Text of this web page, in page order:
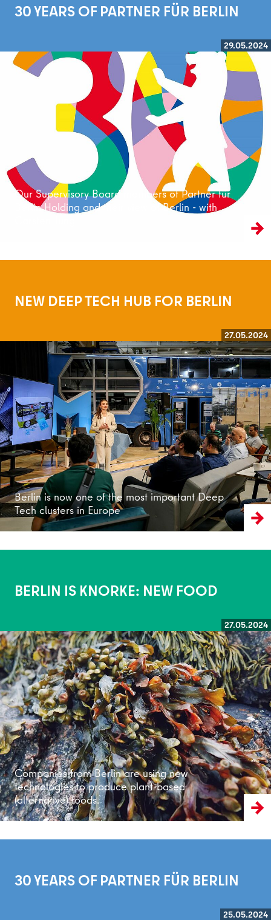
30 YEARS OF PARTNER FÜR BERLIN
29.05.2024
Our Supervisory Board members of Partner für
Berlin Holding and their view of Berlin - with
NEW DEEP TECH HUB FOR BERLIN
27.05.2024
Berlin is now one of the most important Deep
Tech clusters in Europe
Read more
BERLIN IS KNORKE: NEW FOOD
27.05.2024
Companies from Berlin are using new
technologies to produce plant-based
(alternative) foods.
Read more
30 YEARS OF PARTNER FÜR BERLIN
25.05.2024